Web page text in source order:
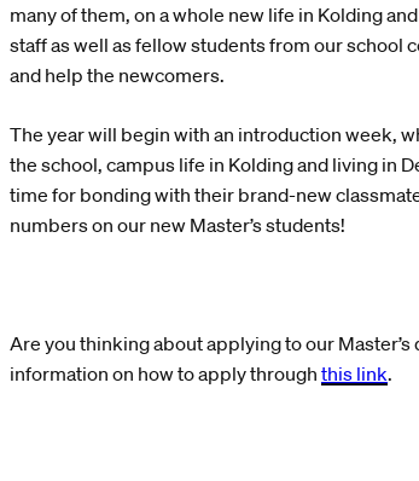
many of them, on a whole new life in Kolding
staff as well as fellow students from our school
and help the newcomers.
The year will begin with an introduction week,
the school, campus life in Kolding and living in
time for bonding with their brand-new
numbers on our new Master’s students!
Are you thinking about applying to our
information on how to apply through this link.